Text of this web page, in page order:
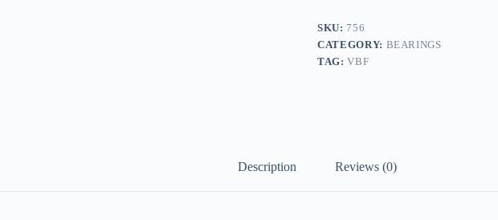
SKU: 756
CATEGORY: BEARINGS
TAG:VBF
Description Reviews (0)